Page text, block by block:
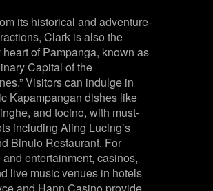
its historical and adventure-
Clark is also the
of Pampanga, known as
Capital of the
Visitors can indulge in
Kapampangan dishes like
and tocino, with must-
including Aling Lucing’s
Binulo Restaurant. For
entertainment, casinos,
live music venues in hotels